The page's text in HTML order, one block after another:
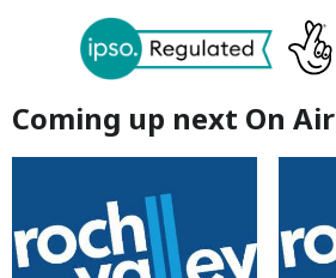
Coming up next On Air